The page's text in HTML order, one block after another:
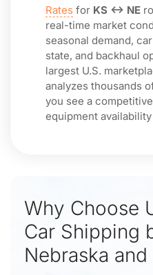
Rates for KS ↔ NE
real-time market
seasonal demand,
state, and backhaul
largest U.S.
analyzes thousands
you see a
equipment
Why Choose
Car Shipping
Nebraska and